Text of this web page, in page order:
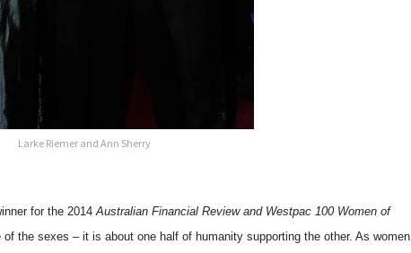
Larke Riemer and Ann Sherry
for the 2014 Australian Financial Review and Westpac 100 Women of
the sexes – it is about one half of humanity supporting the other. As women,